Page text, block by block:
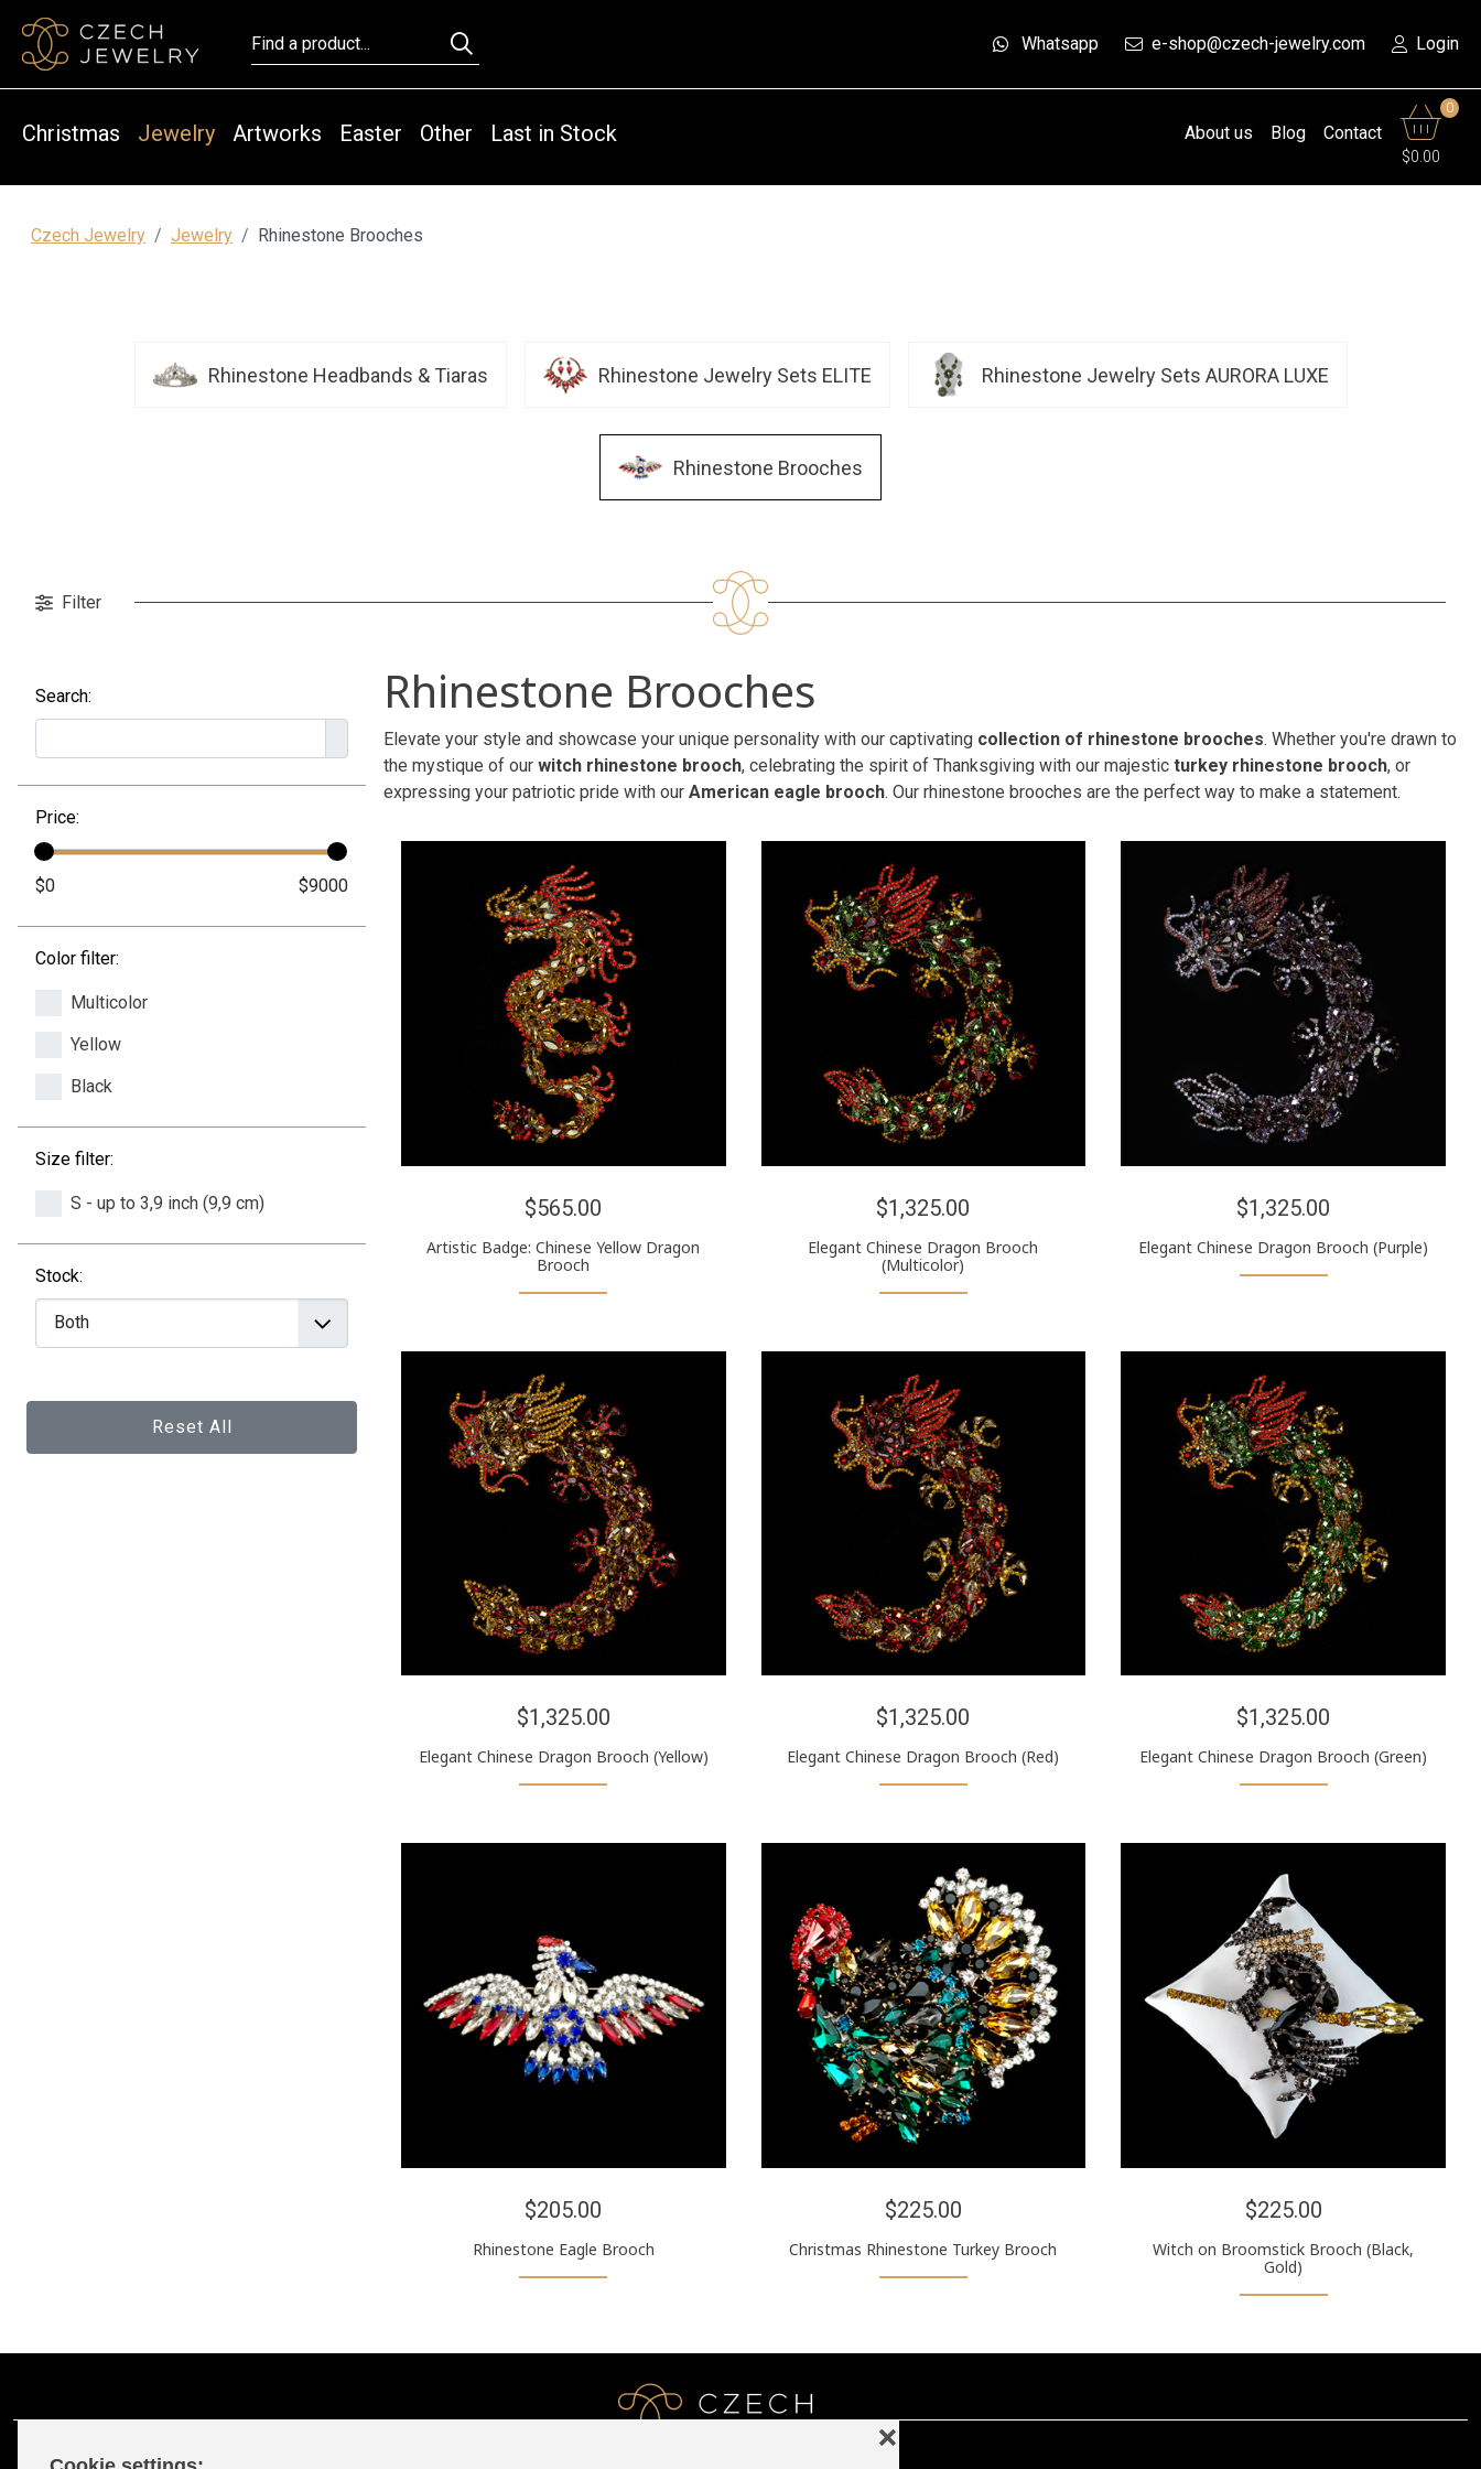
❌
Whatsapp e-shop@czech-jewelry.com Login
Christmas Jewelry Artworks Easter Other Last in Stock About us Blog Contact
0
$0.00
Czech Jewelry Jewelry Rhinestone Brooches
Rhinestone Headbands & Tiaras Rhinestone Jewelry Sets ELITE Rhinestone Jewelry Sets AURORA LUXE
Rhinestone Brooches
Filter
Search:
Price:
Color filter:
Multicolor
Yellow
Black
Size filter:
S - up to 3,9 inch (9,9 cm)
Stock:
Reset All
Rhinestone Brooches
Elevate your style and showcase your unique personality with our captivating collection of rhinestone brooches. Whether you're drawn to
the mystique of our witch rhinestone brooch, celebrating the spirit of Thanksgiving with our majestic turkey rhinestone brooch, or
expressing your patriotic pride with our American eagle brooch. Our rhinestone brooches are the perfect way to make a statement.
$565.00
Artistic Badge: Chinese Yellow Dragon
Brooch
$1,325.00
Elegant Chinese Dragon Brooch
(Multicolor)
$1,325.00
Elegant Chinese Dragon Brooch (Purple)
$1,325.00
Elegant Chinese Dragon Brooch (Yellow)
$1,325.00
Elegant Chinese Dragon Brooch (Red)
$1,325.00
Elegant Chinese Dragon Brooch (Green)
$205.00
Rhinestone Eagle Brooch
$225.00
Christmas Rhinestone Turkey Brooch
$225.00
Witch on Broomstick Brooch (Black,
Gold)